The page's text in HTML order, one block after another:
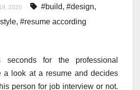
2020 #build, #design,
, #resume according
seconds for the professional
a look at a resume and decides
person for job interview or not.